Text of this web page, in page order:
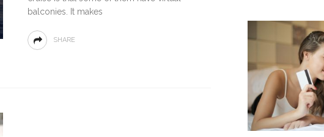
balconies. It makes
SHARE